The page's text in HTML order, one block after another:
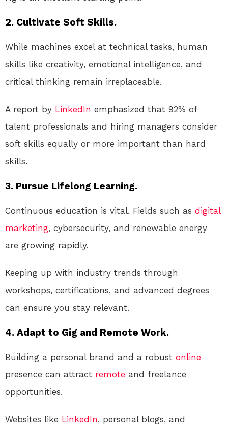
2. Cultivate Soft Skills.
While machines excel at technical tasks, human
skills like creativity, emotional intelligence, and
critical thinking remain irreplaceable.
A report by LinkedIn emphasized that 92% of
talent professionals and hiring managers consider
soft skills equally or more important than hard
skills.
3. Pursue Lifelong Learning.
Continuous education is vital. Fields such as digital
marketing, cybersecurity, and renewable energy
are growing rapidly.
Keeping up with industry trends through
workshops, certifications, and advanced degrees
can ensure you stay relevant.
4. Adapt to Gig and Remote Work.
Building a personal brand and a robust online
presence can attract remote and freelance
opportunities.
Websites like LinkedIn, personal blogs, and